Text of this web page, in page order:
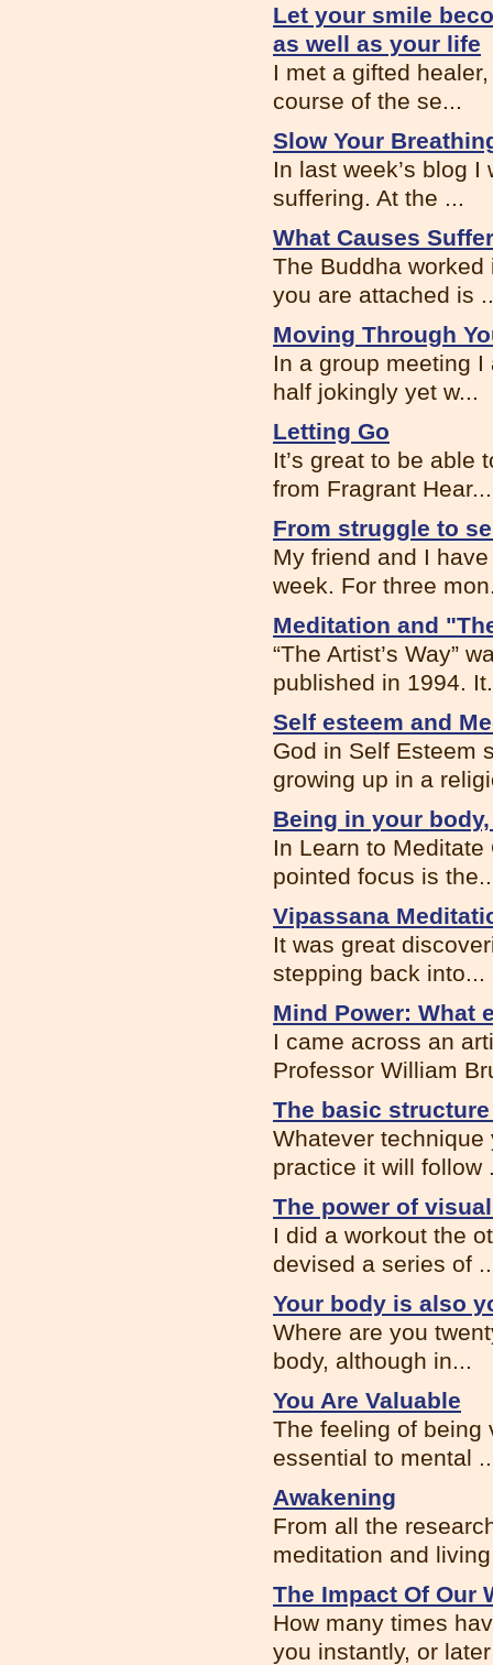
Let your smile
as well as your life
I met a gifted
course of the se...
Slow Your
In last week’s blog
suffering. At the ...
What Causes
The Buddha worked
you are attached is
Moving Through
In a group meeting
half jokingly yet w...
Letting Go
It’s great to be able
from Fragrant Hear...
From struggle to
My friend and I
week. For three
Meditation and
“The Artist’s Way”
published in 1994.
Self esteem and
God in Self Esteem
growing up in a
Being in your
In Learn to
pointed focus is
Vipassana
It was great
stepping back into...
Mind Power: What
I came across an
Professor William
The basic
Whatever
practice it will follow
The power of
I did a workout the
devised a series of
Your body is also
Where are you
body, although in...
You Are Valuable
The feeling of being
essential to mental
Awakening
From all the
meditation and
The Impact Of Our
How many times
you instantly, or